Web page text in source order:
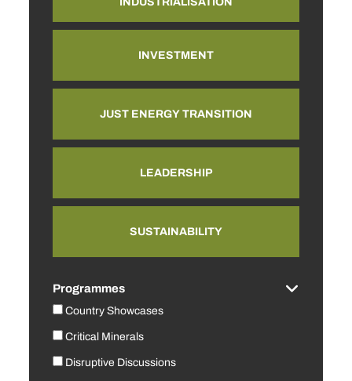
INVESTMENT
JUST ENERGY TRANSITION
LEADERSHIP
SUSTAINABILITY
Programmes
Country Showcases
Critical Minerals
Disruptive Discussions